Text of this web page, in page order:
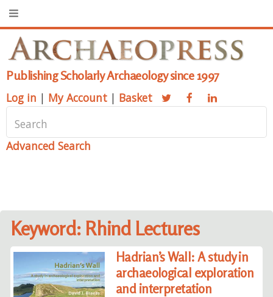
Publishing Scholarly Archaeology since 1997
Log in | My Account | Basket
Advanced Search
Keyword: Rhind Lectures
Hadrian’s Wall: A study in
archaeological exploration
and interpretation